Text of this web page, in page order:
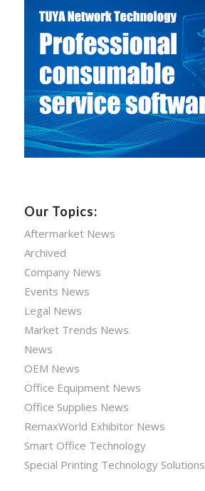
Our Topics:
Aftermarket News
Archived
Company News
Events News
Legal News
Market Trends News
News
OEM News
Office Equipment News
Office Supplies News
RemaxWorld Exhibitor News
Smart Office Technology
Special Printing Technology Solutions